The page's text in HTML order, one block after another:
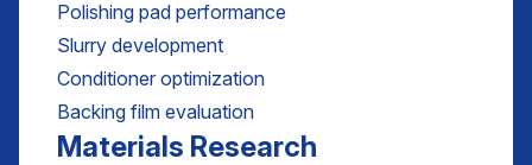
Polishing pad performance
Slurry development
Conditioner optimization
Backing film evaluation
Materials Research